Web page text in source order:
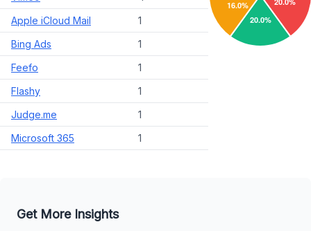
Apple iCloud Mail
1
Bing Ads
1
Feefo
1
Flashy
1
Judge.me
1
Microsoft 365
1
Get More Insights